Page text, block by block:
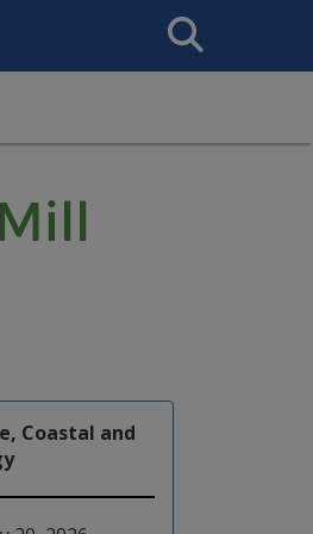
Search
This
Coastal and